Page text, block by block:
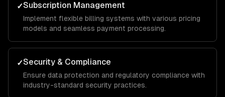
✓Subscription Management
Implement flexible billing systems with various pricing
models and seamless payment processing.
✓Security & Compliance
Ensure data protection and regulatory compliance with
industry-standard security practices.